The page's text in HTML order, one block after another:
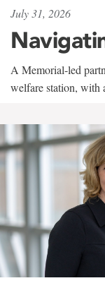
July 31, 2026
A Memorial-led
welfare station, with